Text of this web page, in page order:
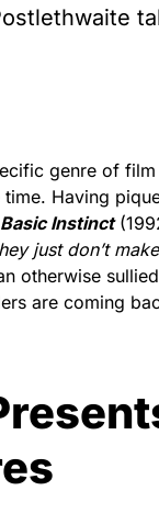
genre of
Having
Basic Instinct
just don’t
otherwise
are coming